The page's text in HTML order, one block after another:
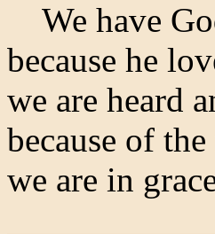
We have
because he
we are heard
because of
we are in